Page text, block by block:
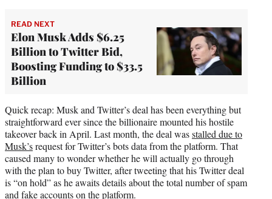
READ NEXT
Elon Musk Adds $6.25
Billion to Twitter Bid,
Boosting Funding to $33.5
Billion
Quick recap: Musk and Twitter’s deal has been everything but
straightforward ever since the billionaire mounted his hostile
takeover back in April. Last month, the deal wasstalled due to
Musk’srequest for Twitter’s bots data from the platform. That
caused many to wonder whether he will actually go through
with the plan to buy Twitter, after tweeting that his Twitter deal
is “on hold” as he awaits details about the total number of spam
and fake accounts on the platform.